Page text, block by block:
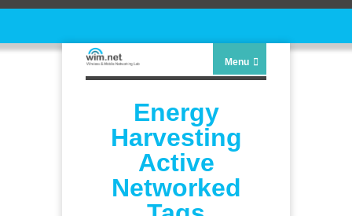
Menu
Energy
Harvesting
Active
Networked